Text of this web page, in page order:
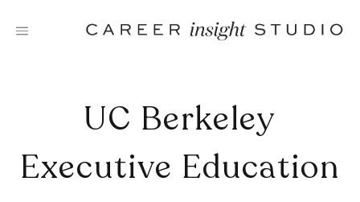
UC Berkeley
Executive Education